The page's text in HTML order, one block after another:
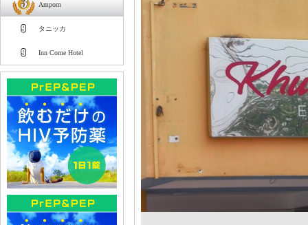
Amporn
タニッカ
Inn Come Hotel